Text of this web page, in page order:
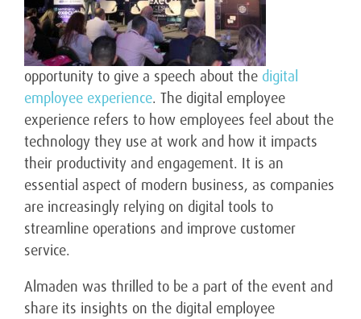
opportunity to give a speech about the digital
employee experience. The digital employee
experience refers to how employees feel about the
technology they use at work and how it impacts
their productivity and engagement. It is an
essential aspect of modern business, as companies
are increasingly relying on digital tools to
streamline operations and improve customer
service.
Almaden was thrilled to be a part of the event and
share its insights on the digital employee